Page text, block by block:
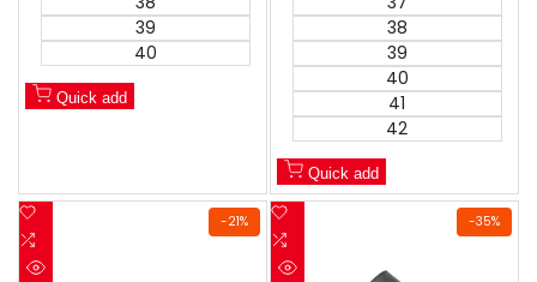
39
40
Quick add
38
39
40
41
42
Quick add
-21%
Add
Wishlist
to
-35%
Add
Wishlist
to